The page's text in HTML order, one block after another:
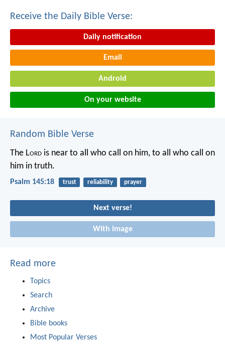
Receive the Daily Bible Verse:
Daily notification
Email
Android
On your website
Random Bible Verse
The Lord is near to all who call on him, to all who call on
him in truth.
Psalm 145:18 trust reliability prayer
Next verse!
With image
Read more
Topics
Search
Archive
Bible books
Most Popular Verses